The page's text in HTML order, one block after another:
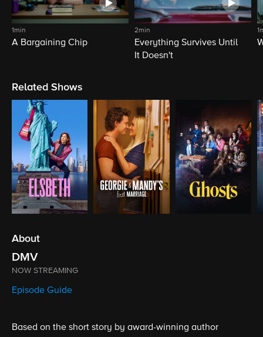
1min
A Bargaining Chip
2min
Everything Survives Until
It Doesn't
Related Shows
About
DMV
NOW STREAMING
Episode Guide
Based on the short story by award-winning author